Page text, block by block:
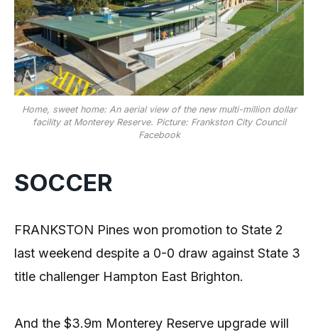
Home, sweet home: An aerial view of the new multi-million dollar
facility at Monterey Reserve. Picture: Frankston City Council
Facebook
SOCCER
FRANKSTON Pines won promotion to State 2
last weekend despite a 0-0 draw against State 3
title challenger Hampton East Brighton.
And the $3.9m Monterey Reserve upgrade will